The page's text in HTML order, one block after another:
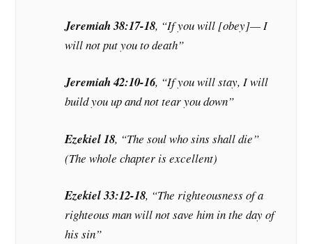
Jeremiah 38:17-18, “If you will [obey]— I
will not put you to death”
Jeremiah 42:10-16, “If you will stay, I will
build you up and not tear you down”
Ezekiel 18, “The soul who sins shall die”
(The whole chapter is excellent)
Ezekiel 33:12-18, “The righteousness of a
righteous man will not save him in the day of
his sin”